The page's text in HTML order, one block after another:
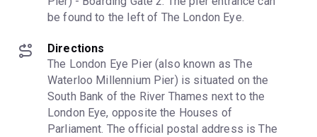
be found to the left of The London Eye.
Directions
The London Eye Pier (also known as The
Waterloo Millennium Pier) is situated on the
South Bank of the River Thames next to the
London Eye, opposite the Houses of
Parliament. The official postal address is The